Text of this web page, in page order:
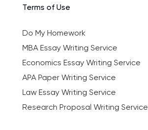
Terms of Use
Do My Homework
MBA Essay Writing Service
Economics Essay Writing Service
APA Paper Writing Service
Law Essay Writing Service
Research Proposal Writing Service